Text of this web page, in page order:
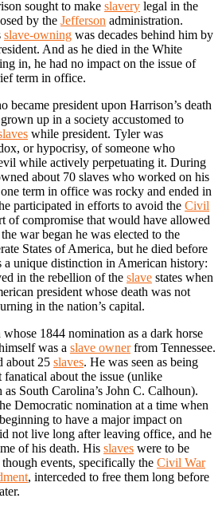
sought to make slavery legal in the
by the Jefferson administration.
slave-owning was decades behind him by
And as he died in the White
in, he had no impact on the issue of
term in office.
became president upon Harrison’s death
up in a society accustomed to
while president. Tyler was
or hypocrisy, of someone who
while actively perpetuating it. During
about 70 slaves who worked on his
term in office was rocky and ended in
participated in efforts to avoid the Civil
of compromise that would have allowed
war began he was elected to the
States of America, but he died before
a unique distinction in American history:
in the rebellion of the slave states when
president whose death was not
in the nation’s capital.
whose 1844 nomination as a dark horse
was a slave ownerfrom Tennessee.
about 25 slaves. He was seen as being
fanatical about the issue (unlike
South Carolina’s John C. Calhoun).
Democratic nomination at a time when
to have a major impact on
not live long after leaving office, and he
of his death. His slaves were to be
events, specifically the Civil War
, interceded to free them long before